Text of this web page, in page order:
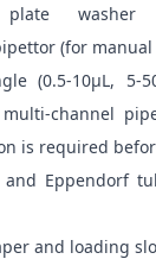
plate washer
(for
(0.5-10μL, 5-
multi-channel
is required
Eppendorf
and loading